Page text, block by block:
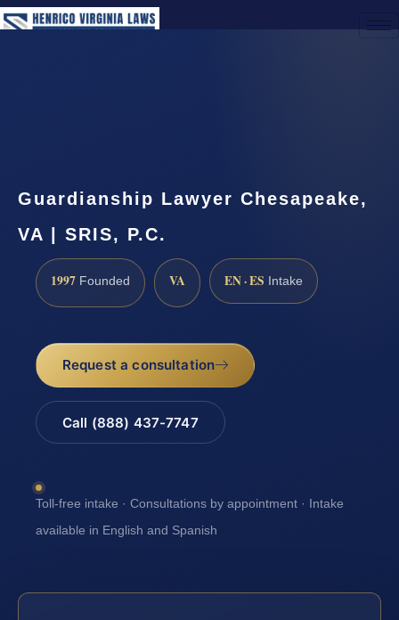
Guardianship Lawyer Chesapeake,
VA | SRIS, P.C.
1997 Founded VA EN · ES Intake
Request a consultation
Call (888) 437-7747
Toll-free intake · Consultations by appointment · Intake
available in English and Spanish